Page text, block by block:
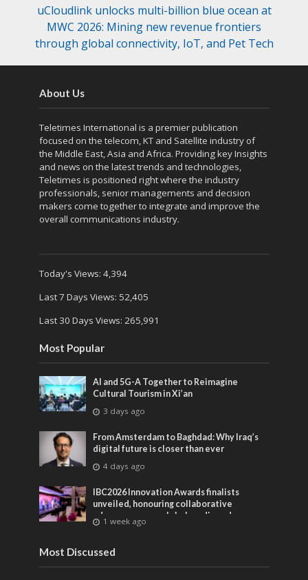
uCloudlink unlocks multi-billion blue ocean at
MWC 2026: Mining new revenue frontiers
through global connectivity, IoT, and Pet Tech
About Us
Teletimes International is a premier publication
focused on the telecom, KT and Satellite industry of
the Middle East, Asia and Africa. Providing key Insights
and news on the latest trends and technologies,
Teletimes is positioned right where the industry
professionals, senior managements and decision
makers come together to integrate and improve the
overall communications industry.
Today's Views: 4,394
Last 7 Days Views: 52,405
Last 30 Days Views: 265,991
Most Popular
AI and 5G-A Together to Reimagine
Cultural Tourism in Xi’an
3 days ago
From Amsterdam to Baghdad: Why Iraq’s
digital future is closer than ever
4 days ago
IBC2026 Innovation Awards finalists
unveiled, honouring collaborative
advances across global media and
entertainment
1 week ago
Most Discussed